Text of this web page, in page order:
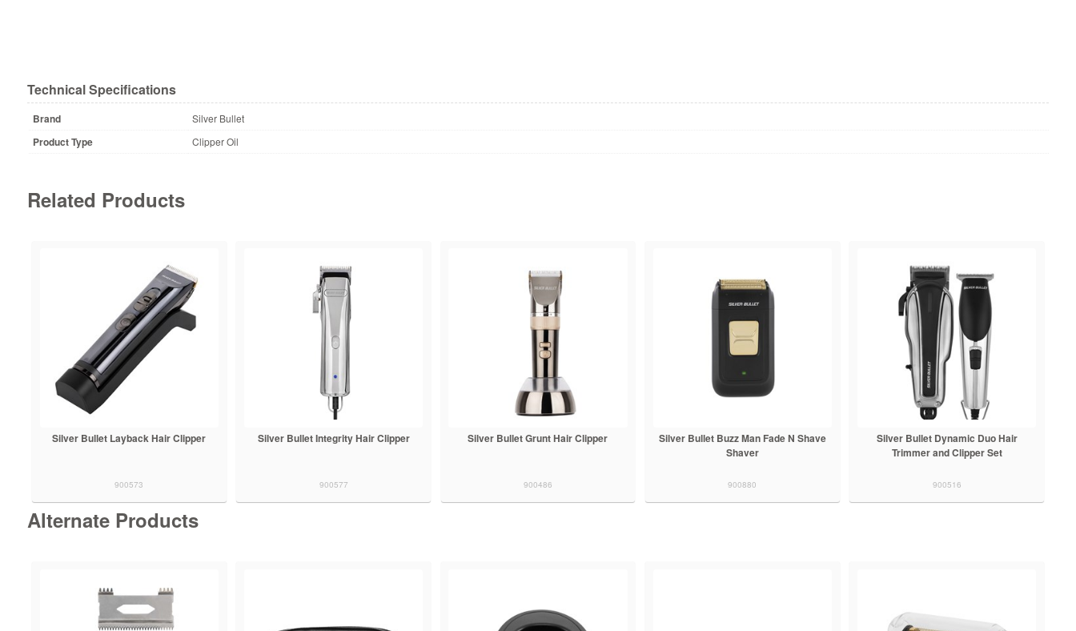
Technical Specifications
Brand Silver Bullet
Product Type Clipper Oil
Related Products
Silver Bullet Layback Hair Clipper
900573
Silver Bullet Integrity Hair Clipper
900577
Silver Bullet Grunt Hair Clipper
900486
Silver Bullet Buzz Man Fade N Shave
Shaver
900880
Silver Bullet Dynamic Duo Hair
Trimmer and Clipper Set
900516
Alternate Products